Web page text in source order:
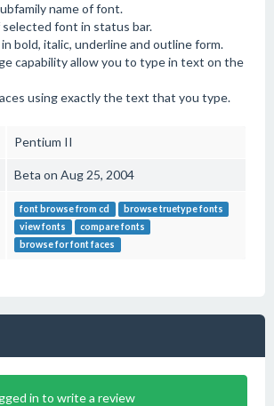
name of font.
selected font in status bar.
bold, italic, underline and outline form.
capability allow you to type in text on the
using exactly the text that you type.
Pentium II
Beta on Aug 25, 2004
font browse from cd
browse truetype fonts
view fonts
compare fonts
browse for font faces
in to write a review